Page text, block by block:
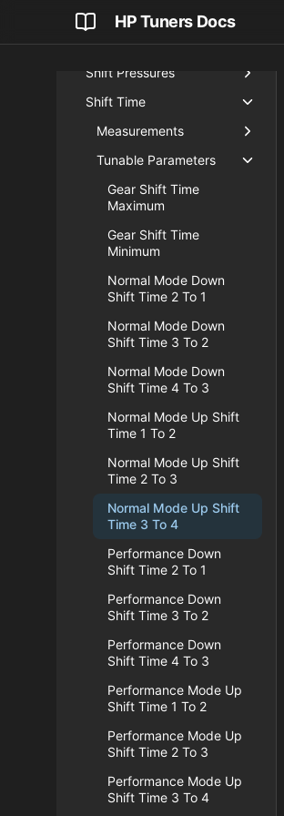
HP Tuners Docs
Reverse Lockout Demand
Shift Parameters
Shift Pressures
Shift Time
Measurements
Tunable Parameters
Gear Shift Time
Maximum
Gear Shift Time
Minimum
Normal Mode Down
Shift Time 2 To 1
Normal Mode Down
Shift Time 3 To 2
Normal Mode Down
Shift Time 4 To 3
Normal Mode Up Shift
Time 1 To 2
Normal Mode Up Shift
Time 2 To 3
Normal Mode Up Shift
Time 3 To 4
Performance Down
Shift Time 2 To 1
Performance Down
Shift Time 3 To 2
Performance Down
Shift Time 4 To 3
Performance Mode Up
Shift Time 1 To 2
Performance Mode Up
Shift Time 2 To 3
Performance Mode Up
Shift Time 3 To 4